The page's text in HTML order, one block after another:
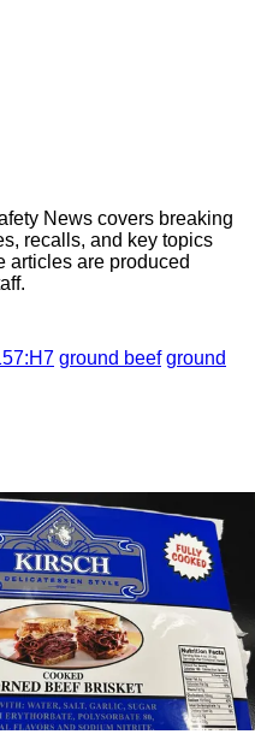
News covers breaking
recalls, and key topics
articles are produced
ground beef ground